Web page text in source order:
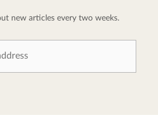
new articles every two weeks.